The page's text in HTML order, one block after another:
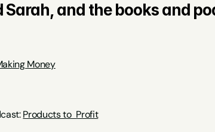
Sarah, and the books and
Money
Products to  Profit